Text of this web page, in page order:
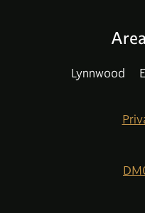
Lynnwood